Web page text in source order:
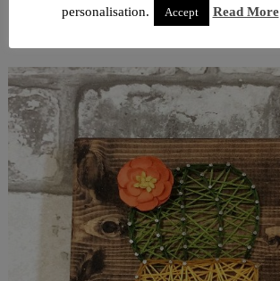
personalisation. Accept Read More